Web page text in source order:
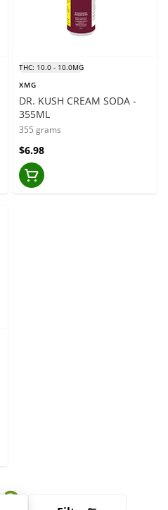
THC: 10.0 - 10.0MG
XMG
DR. KUSH CREAM SODA -
355ML
355 grams
$6.98